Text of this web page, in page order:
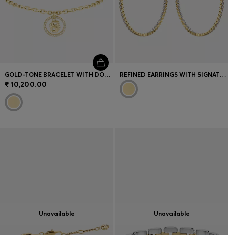
GOLD-TONE BRACELET WITH DOUBLE B MONOGRAM CHARM
₹ 10,200.00
REFINED EARRINGS WITH SIGNATURE BRANDING
Unavailable Unavailable